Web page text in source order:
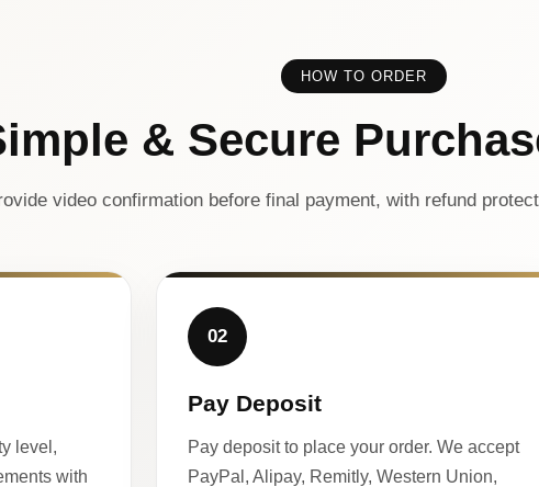
HOW TO ORDER
& Secure
video confirmation before final payment, with refund
level,
with
02
Pay Deposit
Pay deposit to place your order. We accept
PayPal, Alipay, Remitly, Western Union,